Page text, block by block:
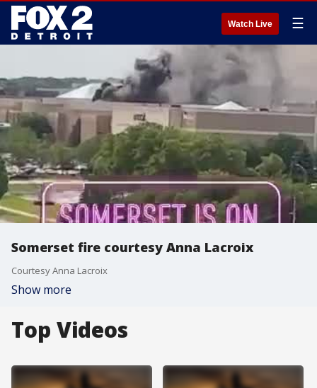
Watch Live ☰
Somerset fire courtesy Anna Lacroix
Courtesy Anna Lacroix
Show more
Top Videos